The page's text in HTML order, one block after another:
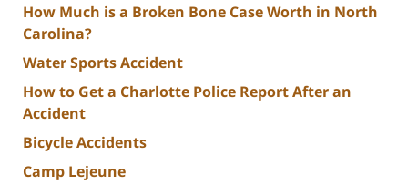
How Much is a Broken Bone Case Worth in North
Carolina?
Water Sports Accident
How to Get a Charlotte Police Report After an
Accident
Bicycle Accidents
Camp Lejeune